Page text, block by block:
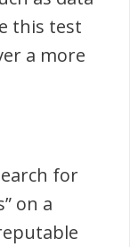
this test
a more
for
on a